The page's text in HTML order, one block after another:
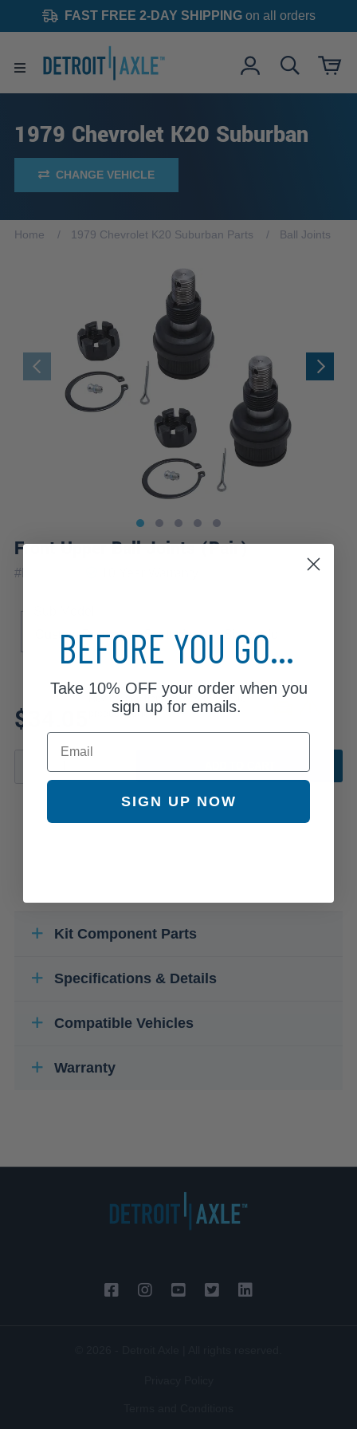
FAST FREE 2-DAY SHIPPINGon all orders
1979 Chevrolet K20 Suburban
CHANGE VEHICLE
Home 1979 Chevrolet K20 Suburban Parts Ball Joints
Front Upper Ball Joints (Pair)
#K8194x2
Custom Deluxe
Scottsdale Silverado
$34.05
Review additional specs to ensure
product fitment
Kit Component Parts
Specifications & Details
Compatible Vehicles
Warranty
BEFORE YOU GO...
Take 10% OFFyour order when you
sign up for emails.
Email
SIGN UP NOW